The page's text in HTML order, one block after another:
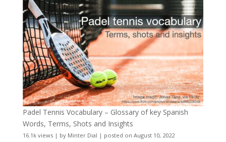
Padel Tennis Vocabulary – Glossary of key Spanish
Words, Terms, Shots and Insights
16.1k views| by Minter Dial | posted on August 10, 2022